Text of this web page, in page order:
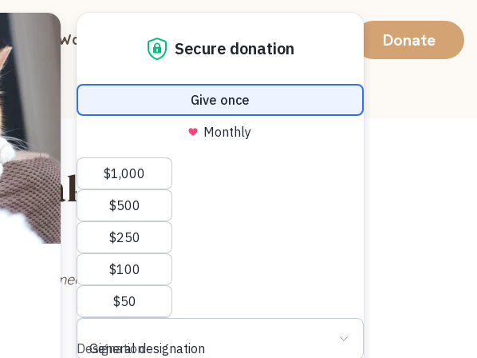
Ways to Support Blog Donate
aka Major Tom
named HANK). He “personally” dropped